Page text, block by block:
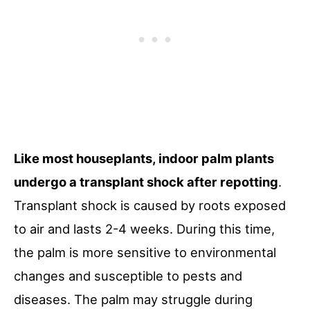
Like most houseplants, indoor palm plants
undergo a transplant shock after repotting.
Transplant shock is caused by roots exposed
to air and lasts 2-4 weeks. During this time,
the palm is more sensitive to environmental
changes and susceptible to pests and
diseases. The palm may struggle during